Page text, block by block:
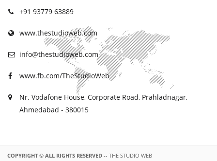
+91 93779 63889
www.thestudioweb.com
info@thestudioweb.com
www.fb.com/TheStudioWeb
Nr. Vodafone House, Corporate Road, Prahladnagar,
Ahmedabad - 380015
COPYRIGHT © ALL RIGHTS RESERVED -- THE STUDIO WEB